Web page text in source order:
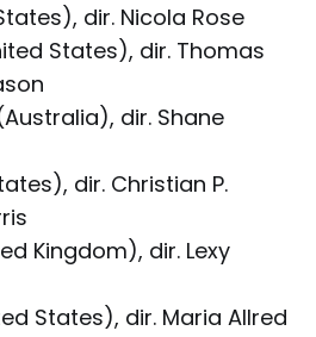
dir. Nicola Rose
States), dir. Thomas
dir. Shane
dir. Christian P.
Kingdom), dir. Lexy
States), dir. Maria Allred